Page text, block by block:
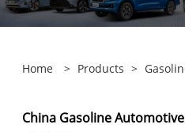
Home > Products >
China Gasoline